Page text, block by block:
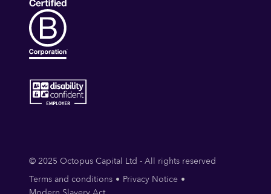
© 2025 Octopus Capital Ltd - All rights reserved
Terms and conditions
Privacy Notice